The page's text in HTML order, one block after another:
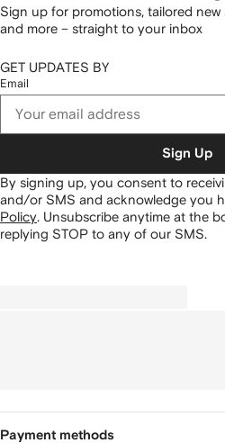
Sign up for promotions, tailored new
and more – straight to your inbox
GET UPDATES BY
Email
Sign Up
By signing up, you consent to
and/or SMS and acknowledge you
Policy Unsubscribe anytime at the
replying STOP to any of our SMS.
Payment methods